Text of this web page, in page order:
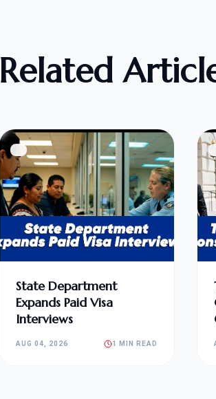
Related
State Department
Expands Paid Visa
Interviews
AUG 04, 2026 1 MIN READ